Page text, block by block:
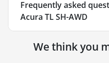
Frequently asked
Acura TL SH-AWD
We think you